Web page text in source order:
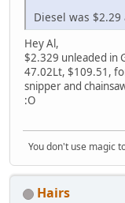
Diesel was
Hey Al,
$2.329 unleaded in
47.02Lt, $109.51,
snipper and
:O
You don't use magic
Hairs